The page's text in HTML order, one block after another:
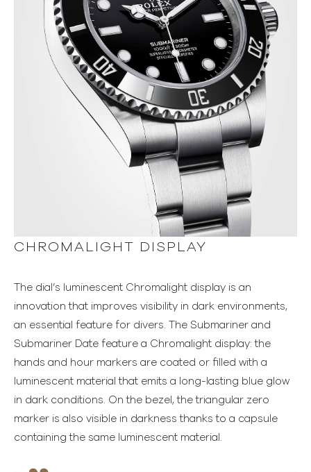
CHROMALIGHT DISPLAY
The dial’s luminescent Chromalight display is an
innovation that improves visibility in dark environments,
an essential feature for divers. The Submariner and
Submariner Date feature a Chromalight display: the
hands and hour markers are coated or filled with a
luminescent material that emits a long-lasting blue glow
in dark conditions. On the bezel, the triangular zero
marker is also visible in darkness thanks to a capsule
containing the same luminescent material.